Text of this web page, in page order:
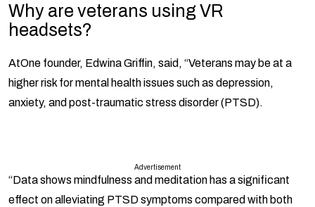
Why are veterans using VR
headsets?
AtOne founder, Edwina Griffin, said, “Veterans may be at a
higher risk for mental health issues such as depression,
anxiety, and post-traumatic stress disorder (PTSD).
Advertisement
“Data shows mindfulness and meditation has a significant
effect on alleviating PTSD symptoms compared with both